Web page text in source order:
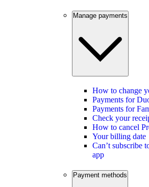
Manage payments
How to change
Payments for
Payments for
Check your
How to cancel
Your billing date
Can’t subscribe
app
Payment methods